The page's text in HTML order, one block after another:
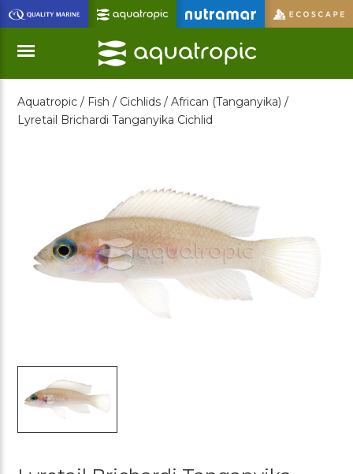
Skip
to
Main
Content
Menu
Aquatropic / Fish / Cichlids / African (Tanganyika) /
Lyretail Brichardi Tanganyika Cichlid